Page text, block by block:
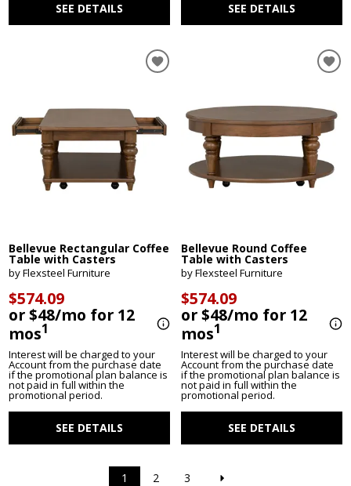
SEE DETAILS SEE DETAILS
Bellevue Rectangular Coffee
Table with Casters
by Flexsteel Furniture
$574.09
or $48/mo for 12
mos1
Interest will be charged to your
Account from the purchase date
if the promotional plan balance is
not paid in full within the
promotional period.
SEE DETAILS
Bellevue Round Coffee
Table with Casters
by Flexsteel Furniture
$574.09
or $48/mo for 12
mos1
Interest will be charged to your
Account from the purchase date
if the promotional plan balance is
not paid in full within the
promotional period.
SEE DETAILS
1 2 3